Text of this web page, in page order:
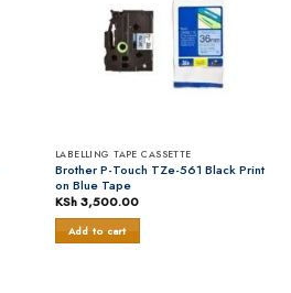
LABELLING TAPE CASSETTE
Brother P-Touch TZe-561 Black Print
on Blue Tape
KSh3,500.00
Add to cart